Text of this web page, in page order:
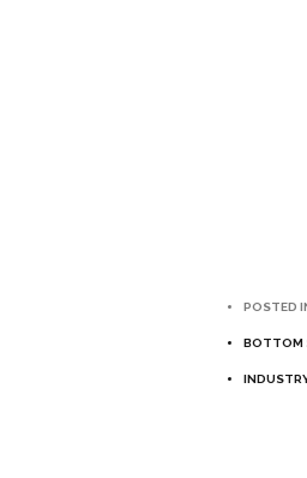
POSTED
BOTTOM